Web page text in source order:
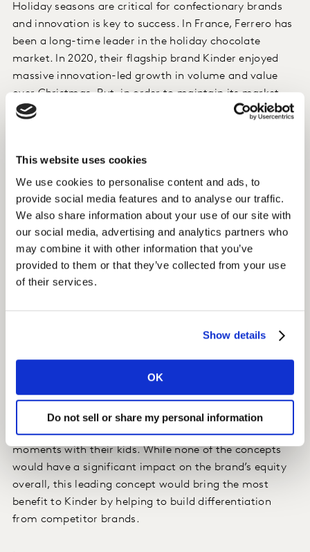
This website uses cookies
We use cookies to personalise content and ads, to
provide social media features and to analyse our traffic.
We also share information about your use of our site with
our social media, advertising and analytics partners who
may combine it with other information that you’ve
provided to them or that they’ve collected from your use
of their services.
Show details
OK
Do not sell or share my personal information
Holiday seasons are critical for confectionary brands
and innovation is key to success. In France, Ferrero has
been a long-time leader in the holiday chocolate
market. In 2020, their flagship brand Kinder enjoyed
massive innovation-led growth in volume and value
over Christmas. But, in order to maintain its market
leading position in the long-term, Ferrero needed to be
Approach
UsingConceptEvaluate on Kantar Marketplace
to
gauge consumer interest in three new holiday
concepts, the team identified which one was best
positioned to drive growth. The optional brand equity
module, which is built on Kantar’s Meaningfully
would impact the Kinder brand over the long-term.
One of the three new holiday concepts stood out as the
strongest, being a highly appealing offer that
consumers felt would enable them to share happy
moments with their kids. While none of the concepts
would have a significant impact on the brand’s equity
overall, this leading concept would bring the most
benefit to Kinder by helping to build differentiation
from competitor brands.